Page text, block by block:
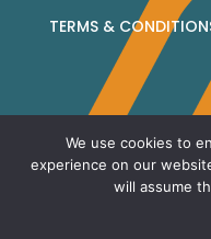
TERMS &
© 2026 Corridor
We use cookies to
experience on our
will assume